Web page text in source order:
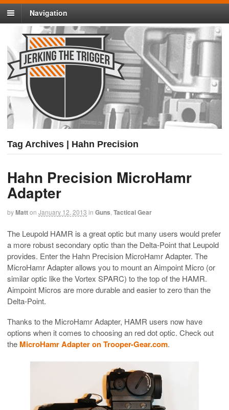
Navigation
Tag Archives | Hahn Precision
Hahn Precision MicroHamr
Adapter
byMatton January 12, 2013 in Guns Tactical Gear
The Leupold HAMR is a great optic but many users would prefer
a more robust secondary optic than the Delta-Point that Leupold
provides. Enter the Hahn Precision MicroHamr Adapter. The
MicroHamr Adapter allows you to mount an Aimpoint Micro (or
similar optic like the Vortex SPARC) to the top of the HAMR.
Aimpoint Micros are more durable and easier to zero than the
Delta-Point.
Thanks to the MicroHamr Adapter, HAMR users now have
options when it comes to choosing an red dot optic. Check out
the MicroHamr Adapter on Trooper-Gear.com.